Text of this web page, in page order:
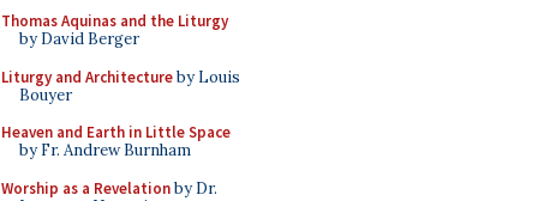
Thomas Aquinas and the Liturgy
by David Berger
Liturgy and Architectureby Louis
Bouyer
Heaven and Earth in Little Space
by Fr. Andrew Burnham
Worship as a Revelationby Dr.